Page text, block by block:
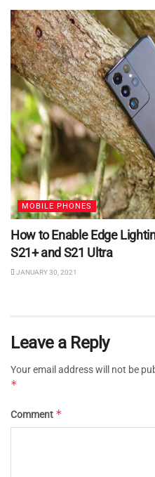
MOBILE PHONES
How to Enable Edge
S21+ and S21 Ultra
JANUARY 30, 2021
Leave a Reply
Your email address will not be
*
Comment *